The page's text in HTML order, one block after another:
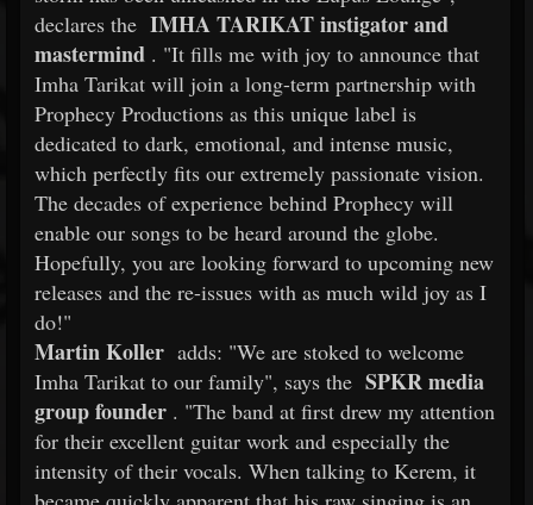
declares the IMHA TARIKAT instigator and
mastermind . "It fills me with joy to announce that
Imha Tarikat will join a long-term partnership with
Prophecy Productions as this unique label is
dedicated to dark, emotional, and intense music,
which perfectly fits our extremely passionate vision.
The decades of experience behind Prophecy will
enable our songs to be heard around the globe.
Hopefully, you are looking forward to upcoming new
releases and the re-issues with as much wild joy as I
do!"
Martin Koller adds: "We are stoked to welcome
Imha Tarikat to our family", says the SPKR media
group founder . "The band at first drew my attention
for their excellent guitar work and especially the
intensity of their vocals. When talking to Kerem, it